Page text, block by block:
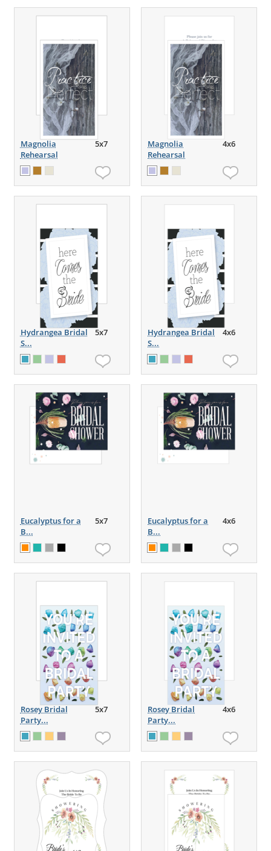
Magnolia
Rehearsal
5x7
Magnolia
Rehearsal
4x6
Hydrangea Bridal
S...
5x7
Hydrangea Bridal
S...
4x6
Eucalyptus for a
B...
5x7
Eucalyptus for a
B...
4x6
Rosey Bridal
Party...
5x7
Rosey Bridal
Party...
4x6